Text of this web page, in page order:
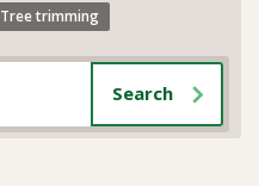
Tree trimming